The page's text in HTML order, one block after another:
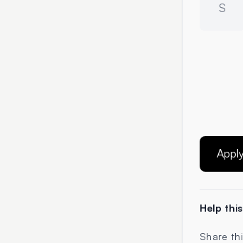
S
Help
Share